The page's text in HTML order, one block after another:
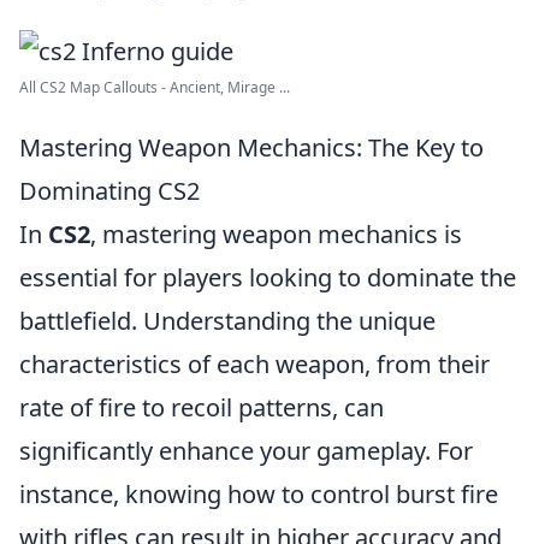
All CS2 Map Callouts - Ancient, Mirage ...
Mastering Weapon Mechanics: The Key to
Dominating CS2
In CS2, mastering weapon mechanics is
essential for players looking to dominate the
battlefield. Understanding the unique
characteristics of each weapon, from their
rate of fire to recoil patterns, can
significantly enhance your gameplay. For
instance, knowing how to control burst fire
with rifles can result in higher accuracy and